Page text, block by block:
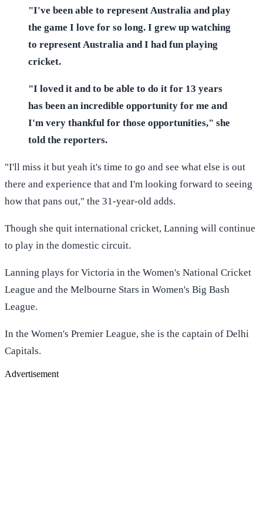
"I've been able to represent Australia and play
the game I love for so long. I grew up watching
to represent Australia and I had fun playing
cricket.
"I loved it and to be able to do it for 13 years
has been an incredible opportunity for me and
I'm very thankful for those opportunities," she
told the reporters.
"I'll miss it but yeah it's time to go and see what else is out
there and experience that and I'm looking forward to seeing
how that pans out," the 31-year-old adds.
Though she quit international cricket, Lanning will continue
to play in the domestic circuit.
Lanning plays for Victoria in the Women's National Cricket
League and the Melbourne Stars in Women's Big Bash
League.
In the Women's Premier League, she is the captain of Delhi
Capitals.
Advertisement